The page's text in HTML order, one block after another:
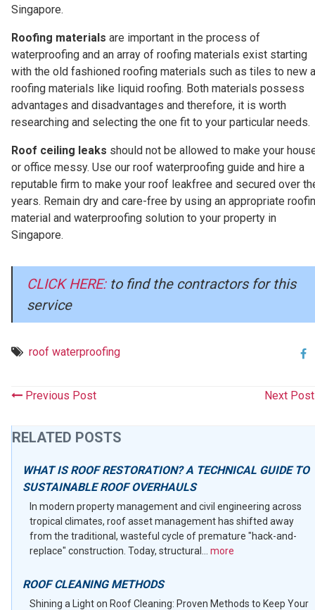
Singapore.
Roofing materials are important in the process of
waterproofing and an array of roofing materials exist starting
with the old fashioned roofing materials such as tiles to new
roofing materials like liquid roofing. Both materials possess
advantages and disadvantages and therefore, it is worth
researching and selecting the one fit to your particular needs.
Roof ceiling leaks should not be allowed to make your
or office messy. Use our roof waterproofing guide and hire a
reputable firm to make your roof leakfree and secured over
years. Remain dry and care-free by using an appropriate
material and waterproofing solution to your property in
Singapore.
CLICK HERE: to find the contractors for this
service
roof waterproofing
Previous Post Next
RELATED POSTS
WHAT IS ROOF RESTORATION? A TECHNICAL GUIDE TO
SUSTAINABLE ROOF OVERHAULS
In modern property management and civil engineering across
tropical climates, roof asset management has shifted away
from the traditional, wasteful cycle of premature "hack-and-
replace" construction. Today, structural... more
ROOF CLEANING METHODS
Shining a Light on Roof Cleaning: Proven Methods to Keep Your